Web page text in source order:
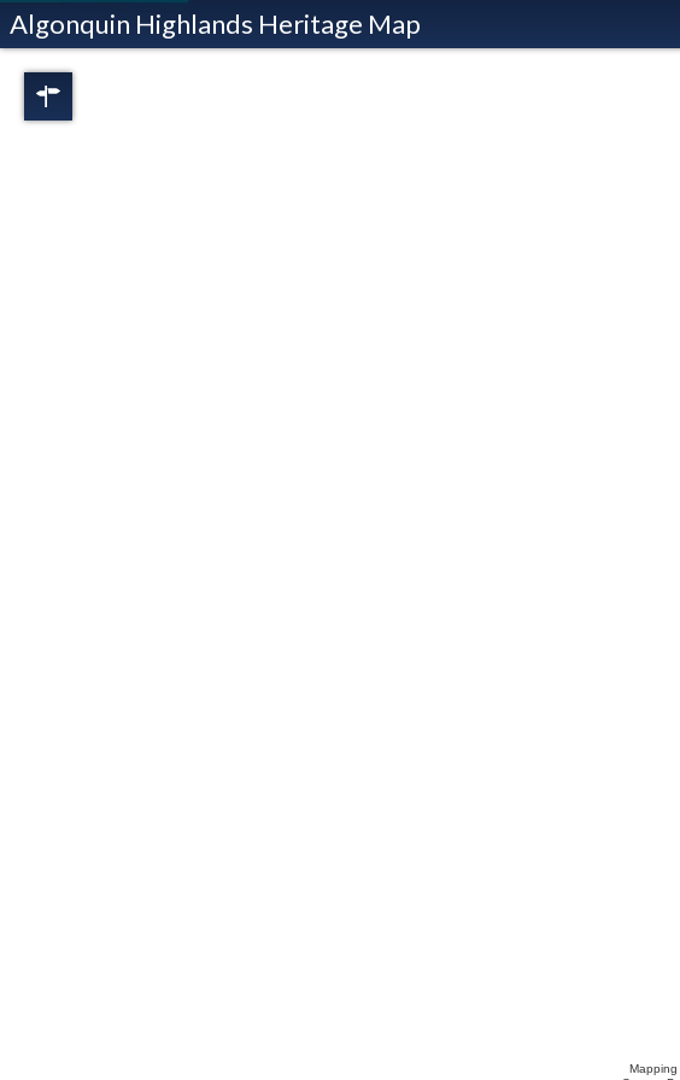
Algonquin Highlands Heritage Map
Mapping